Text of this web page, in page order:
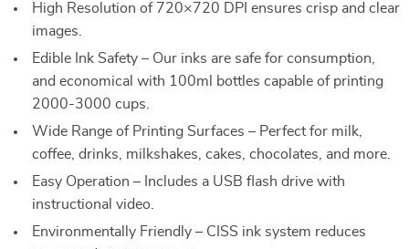
High Resolution of 720×720 DPI ensures crisp and clear
images.
Edible Ink Safety – Our inks are safe for consumption,
and economical with 100ml bottles capable of printing
2000-3000 cups.
Wide Range of Printing Surfaces – Perfect for milk,
coffee, drinks, milkshakes, cakes, chocolates, and more.
Easy Operation – Includes a USB flash drive with
instructional video.
Environmentally Friendly – CISS ink system reduces